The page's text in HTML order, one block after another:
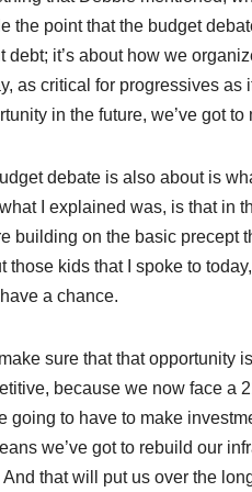
the point that the budget
debt; it’s about how we
as critical for progressives
in the future, we’ve got
debate is also about is
I explained was, is that in
building on the basic precept
those kids that I spoke to
a chance.
sure that that opportunity
because we now face a
going to have to make
we’ve got to rebuild our
that will put us over the